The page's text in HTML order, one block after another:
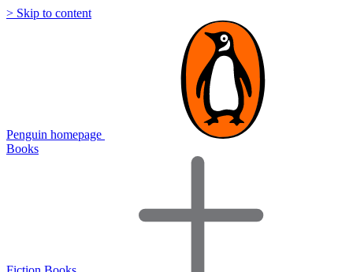
> Skip to content
Penguin homepage
Books